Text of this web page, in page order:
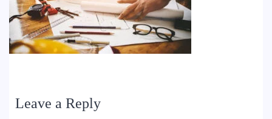
Leave a Reply